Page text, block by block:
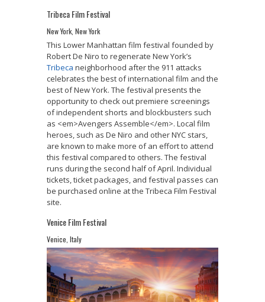
Tribeca Film Festival
New York, New York
This Lower Manhattan film festival founded by
Robert De Niro to regenerate New York’s
Tribeca neighborhood after the 911 attacks
celebrates the best of international film and the
best of New York. The festival presents the
opportunity to check out premiere screenings
of independent shorts and blockbusters such
as <em>Avengers Assemble</em>. Local film
heroes, such as De Niro and other NYC stars,
are known to make more of an effort to attend
this festival compared to others. The festival
runs during the second half of April. Individual
tickets, ticket packages, and festival passes can
be purchased online at the Tribeca Film Festival
site.
Venice Film Festival
Venice, Italy